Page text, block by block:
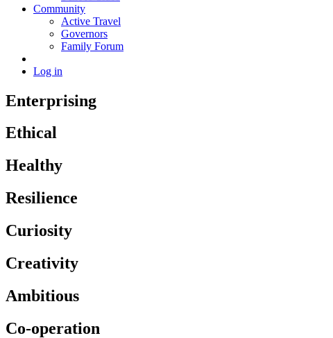
Community
Active Travel
Governors
Family Forum
Log in
Enterprising
Ethical
Healthy
Resilience
Curiosity
Creativity
Ambitious
Co-operation